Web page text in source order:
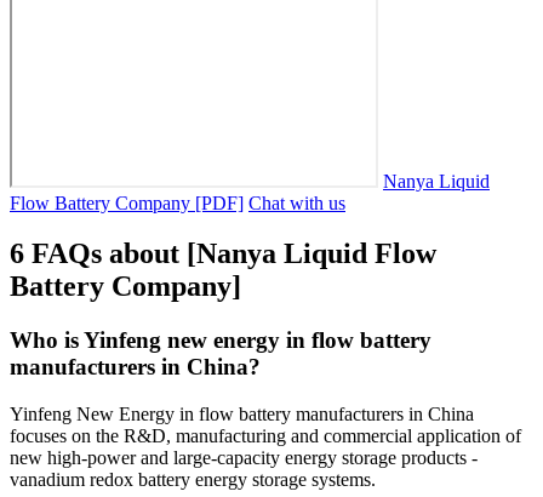
Nanya Liquid
Flow Battery Company [PDF] Chat with us
6 FAQs about [Nanya Liquid Flow
Battery Company]
Who is Yinfeng new energy in flow battery
manufacturers in China?
Yinfeng New Energy in flow battery manufacturers in China
focuses on the R&D, manufacturing and commercial application of
new high-power and large-capacity energy storage products -
vanadium redox battery energy storage systems.